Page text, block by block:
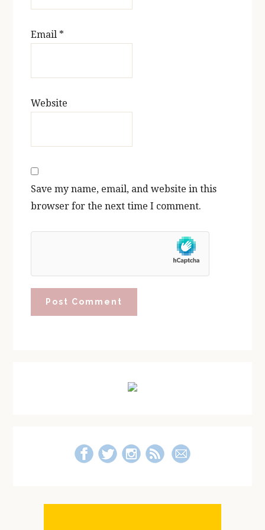
Email *
Website
Save my name, email, and website in this
browser for the next time I comment.